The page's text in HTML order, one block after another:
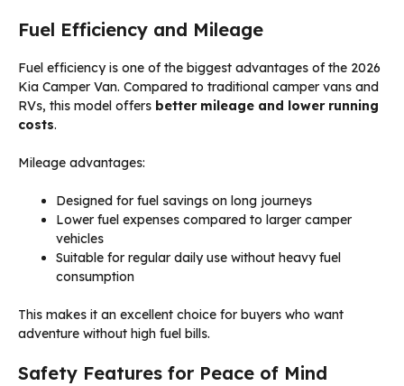
Fuel Efficiency and Mileage
Fuel efficiency is one of the biggest advantages of the 2026
Kia Camper Van. Compared to traditional camper vans and
RVs, this model offers better mileage and lower running
costs.
Mileage advantages:
Designed for fuel savings on long journeys
Lower fuel expenses compared to larger camper
vehicles
Suitable for regular daily use without heavy fuel
consumption
This makes it an excellent choice for buyers who want
adventure without high fuel bills.
Safety Features for Peace of Mind